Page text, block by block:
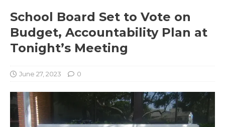
School Board Set to Vote on
Budget, Accountability Plan at
Tonight’s Meeting
June 27, 2023 0